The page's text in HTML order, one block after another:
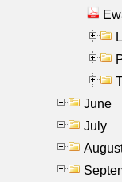
June
July